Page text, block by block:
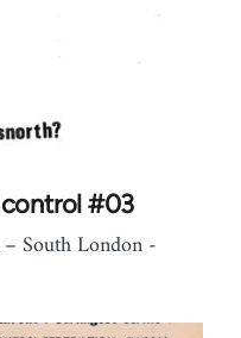
#03
South London -